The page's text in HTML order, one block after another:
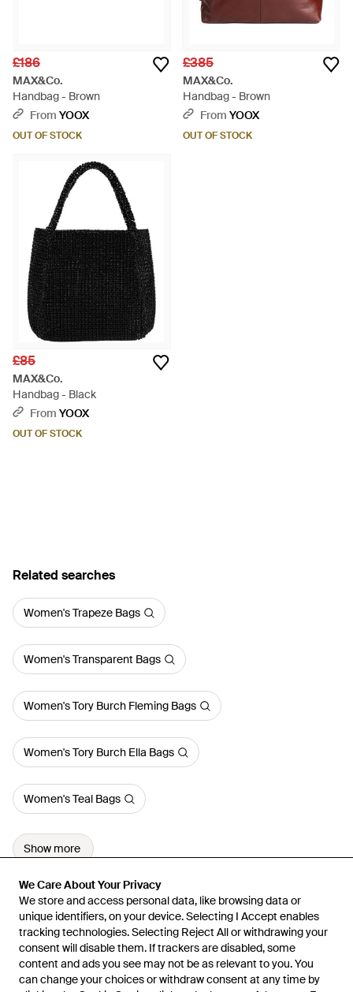
We Care About Your Privacy
We store and access personal data, like browsing data or
unique identifiers, on your device. Selecting I Accept enables
tracking technologies. Selecting Reject All or withdrawing your
consent will disable them. If trackers are disabled, some
content and ads you see may not be as relevant to you. You
can change your choices or withdraw consent at any time by
We Care About Your Privacy
We store and access personal data, like browsing data or
unique identifiers, on your device. Selecting I Accept enables
tracking technologies. Selecting Reject All or withdrawing your
consent will disable them. If trackers are disabled, some
content and ads you see may not be as relevant to you. You
can change your choices or withdraw consent at any time by
£186
MAX&Co.
Handbag - Brown
From YOOX
OUT OF STOCK
£385
MAX&Co.
Handbag - Brown
From YOOX
OUT OF STOCK
£85
MAX&Co.
Handbag - Black
From YOOX
OUT OF STOCK
Related searches
Women's Trapeze Bags
Women's Transparent Bags
Women's Tory Burch Fleming Bags
Women's Tory Burch Ella Bags
Women's Teal Bags
Show more